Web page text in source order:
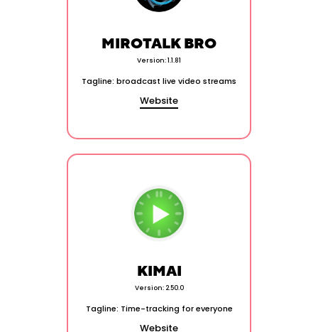
MIROTALK BRO
Version: 1.1.81
Tagline: broadcast live video streams
Website
KIMAI
Version: 2.50.0
Tagline: Time-tracking for everyone
Website